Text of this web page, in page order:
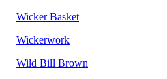
Wicker Basket
Wickerwork
Wild Bill Brown